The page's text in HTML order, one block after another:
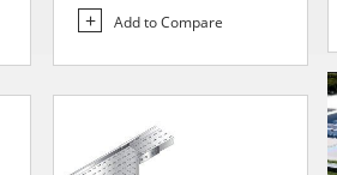
Add to Compare